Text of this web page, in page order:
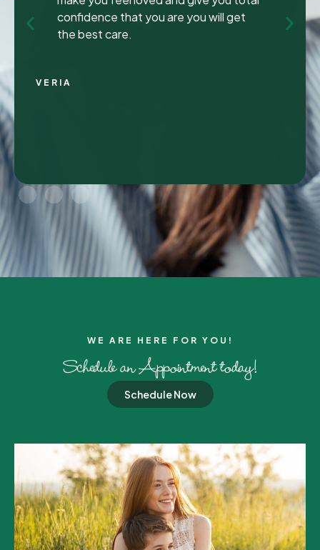
ongoing dental issues but this was the
best experience to date.
WE ARE HERE FOR YOU!​
Schedule an Appointment today!
Schedule Now